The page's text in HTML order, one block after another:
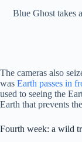
Blue Ghost takes
The cameras also
was Earth passes in
used to seeing the
Earth that prevents
Fourth week: a wild